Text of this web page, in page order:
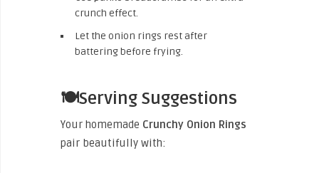
crunch effect.
Let the onion rings rest after
battering before frying.
🍽️Serving Suggestions
Your homemade Crunchy Onion Rings
pair beautifully with: